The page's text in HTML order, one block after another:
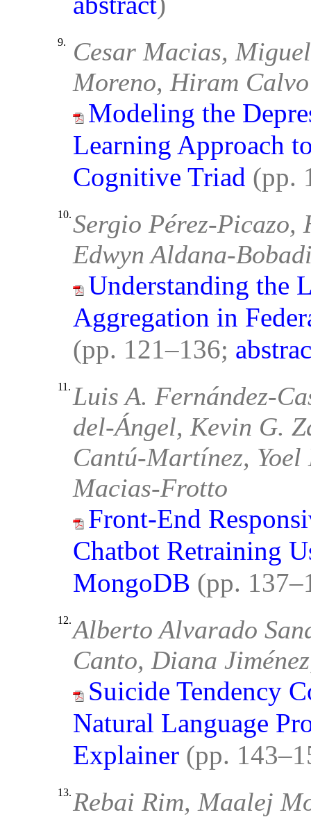
9.
Cesar Macias,
Moreno, Hiram Calvo
Modeling the
Learning Approach
Cognitive Triad (pp.
10.Sergio Pérez-
Edwyn Aldana-
Understanding the
Aggregation in
(pp. 121–136;
11. Luis A. Fernández-
del-Ángel, Kevin G.
Cantú-Martínez,
Macias-Frotto
Front-End
Chatbot Retraining
MongoDB (pp.
12.Alberto Alvarado
Canto, Diana
Suicide Tendency
Natural Language
Explainer (pp.
13. Rebai Rim, Maalej